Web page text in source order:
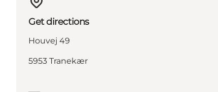
Get directions
Houvej 49
5953 Tranekær